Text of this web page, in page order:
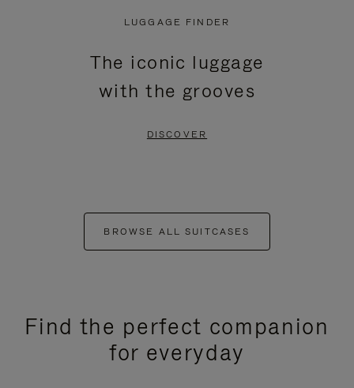
LUGGAGE FINDER
The iconic luggage
with the grooves
DISCOVER
BROWSE ALL SUITCASES
Find the perfect companion
for everyday